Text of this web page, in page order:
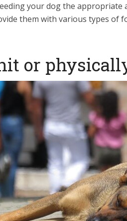
your dog the appropriate
them with various types of
or